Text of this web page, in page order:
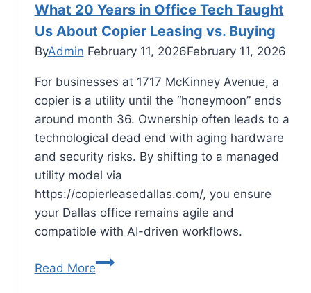
What 20 Years in Office Tech Taught
Us About Copier Leasing vs. Buying
ByAdmin February 11, 2026February 11, 2026
For businesses at 1717 McKinney Avenue, a
copier is a utility until the “honeymoon” ends
around month 36. Ownership often leads to a
technological dead end with aging hardware
and security risks. By shifting to a managed
utility model via
https://copierleasedallas.com/, you ensure
your Dallas office remains agile and
compatible with AI-driven workflows.
Read More